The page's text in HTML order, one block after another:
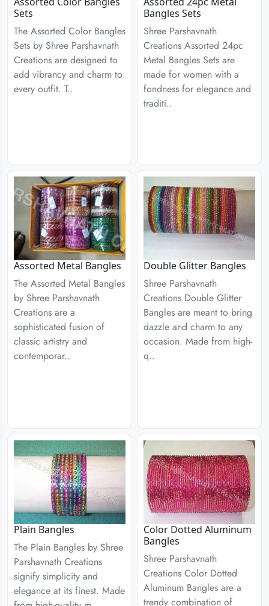
Sets
The Assorted Color Bangles
Sets by Shree Parshavnath
Creations are designed to
add vibrancy and charm to
every outfit. T..
Bangles Sets
Shree Parshavnath
Creations Assorted 24pc
Metal Bangles Sets are
made for women with a
fondness for elegance and
traditi..
Assorted Metal Bangles
The Assorted Metal Bangles
by Shree Parshavnath
Creations are a
sophisticated fusion of
classic artistry and
contemporar..
Double Glitter Bangles
Shree Parshavnath
Creations Double Glitter
Bangles are meant to bring
dazzle and charm to any
occasion. Made from high-
q..
Plain Bangles
The Plain Bangles by Shree
Parshavnath Creations
signify simplicity and
elegance at its finest. Made
Color Dotted Aluminum
Bangles
Shree Parshavnath
Creations Color Dotted
Aluminum Bangles are a
trendy combination of